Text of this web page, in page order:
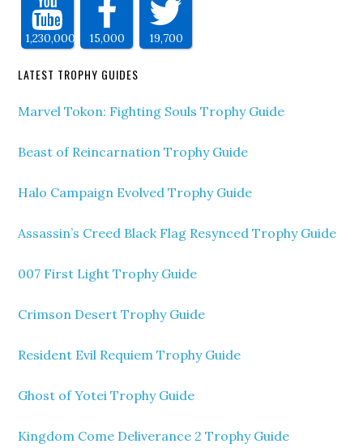
1,230,000 15,000 19,700
LATEST TROPHY GUIDES
Marvel Tokon: Fighting Souls Trophy Guide
Beast of Reincarnation Trophy Guide
Halo Campaign Evolved Trophy Guide
Assassin’s Creed Black Flag Resynced Trophy Guide
007 First Light Trophy Guide
Crimson Desert Trophy Guide
Resident Evil Requiem Trophy Guide
Ghost of Yotei Trophy Guide
Kingdom Come Deliverance 2 Trophy Guide